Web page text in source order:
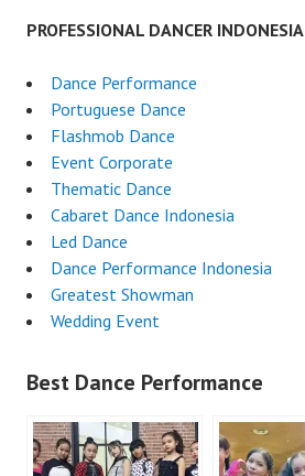
PROFESSIONAL DANCER INDONESIA
Dance Performance
Portuguese Dance
Flashmob Dance
Event Corporate
Thematic Dance
Cabaret Dance Indonesia
Led Dance
Dance Performance Indonesia
Greatest Showman
Wedding Event
Best Dance Performance